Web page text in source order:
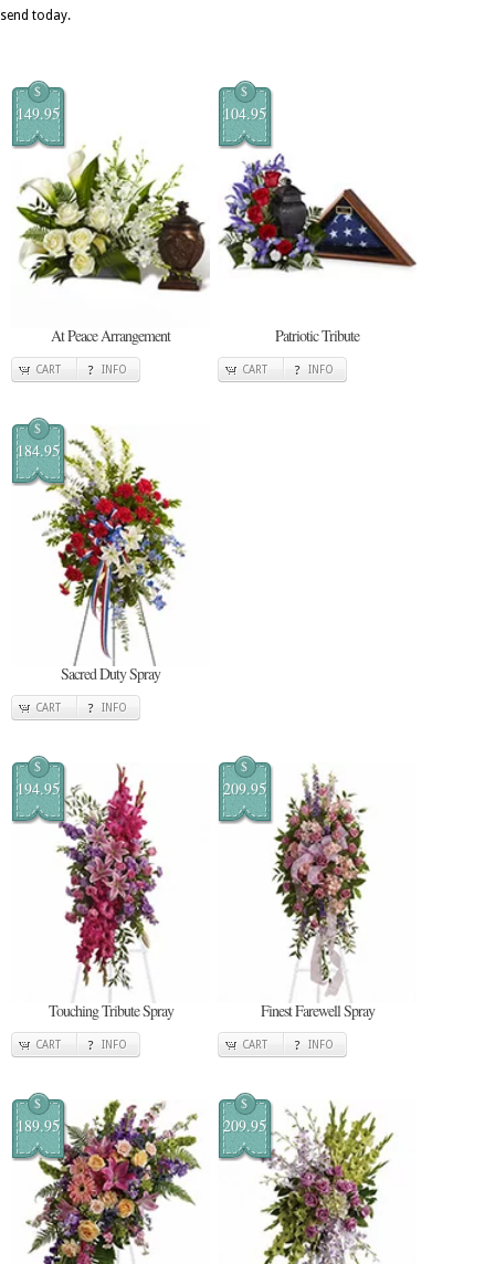
send today.
$
149.95
At Peace Arrangement
CART INFO
$
104.95
Patriotic Tribute
CART INFO
$
184.95
Sacred Duty Spray
CART INFO
$
194.95
Touching Tribute Spray
CART INFO
$
209.95
Finest Farewell Spray
CART INFO
$
189.95
$
209.95